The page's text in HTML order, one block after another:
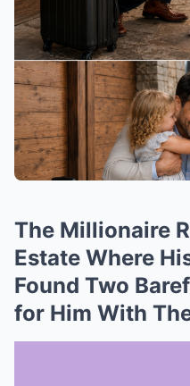
The Millionaire
Estate Where
Found Two
for Him With